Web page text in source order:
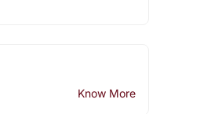
Know More